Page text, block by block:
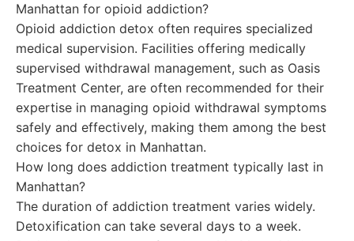
Manhattan for opioid addiction?
Opioid addiction detox often requires specialized
medical supervision. Facilities offering medically
supervised withdrawal management, such as Oasis
Treatment Center, are often recommended for their
expertise in managing opioid withdrawal symptoms
safely and effectively, making them among the best
choices for detox in Manhattan.
How long does addiction treatment typically last in
Manhattan?
The duration of addiction treatment varies widely.
Detoxification can take several days to a week.